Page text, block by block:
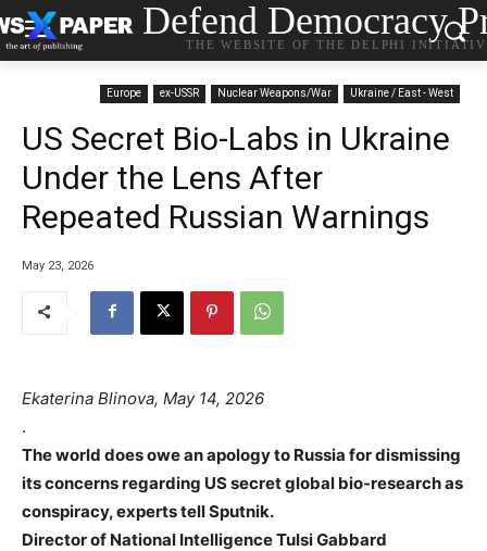
Defend Democracy
THE WEBSITE OF THE DELPHI
Europe ex-USSR Nuclear Weapons/War Ukraine / East - West
US Secret Bio-Labs in Ukraine
Under the Lens After
Repeated Russian Warnings
May 23, 2026
Ekaterina Blinova, May 14, 2026
.
The world does owe an apology to Russia for dismissing
its concerns regarding US secret global bio-research as
conspiracy, experts tell Sputnik.
Director of National Intelligence Tulsi Gabbard